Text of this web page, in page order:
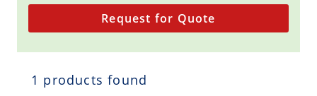
Request for Quote
1 products found